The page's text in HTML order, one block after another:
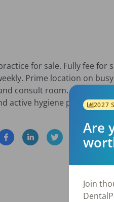
for sale. Fully fee for
Prime location on
consult room. 1,600 sq ft
active hygiene program.2027
Are
Join